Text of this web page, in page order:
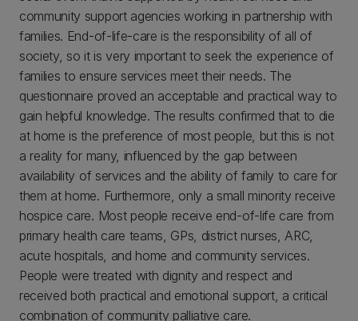
community support agencies working in partnership with
families. End-of-life-care is the responsibility of all of
society, so it is very important to seek the experience of
families to ensure services meet their needs. The
questionnaire proved an acceptable and practical way to
gain helpful knowledge. The results confirmed that to die
at home is the preference of most people, but this is not
a reality for many, influenced by the gap between
availability of services and the ability of family to care for
them at home. Furthermore, only a small minority receive
hospice care. Most people receive end-of-life care from
primary health care teams, GPs, district nurses, ARC,
acute hospitals, and home and community services.
People were treated with dignity and respect and
received both practical and emotional support, a critical
combination of community palliative care.